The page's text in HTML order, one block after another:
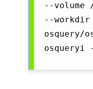
--volume
--workdir
osquery/
osqueryi